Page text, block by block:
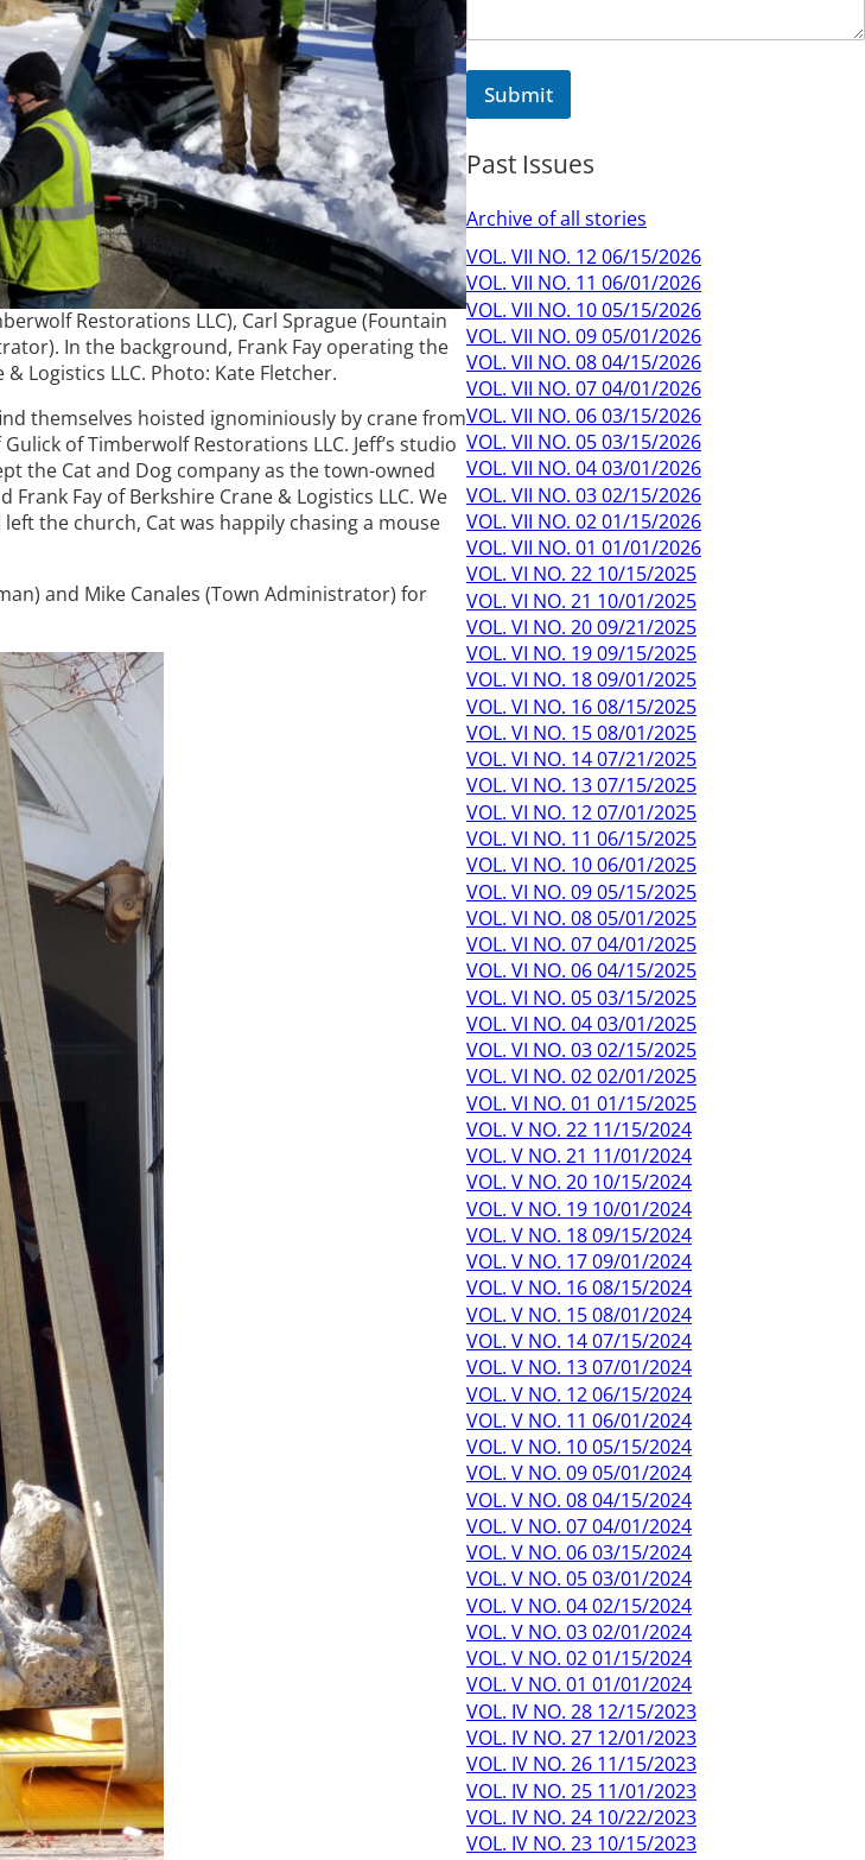
Restorations LLC), Carl Sprague (Fountain
In the background, Frank Fay operating the
Logistics LLC. Photo: Kate Fletcher.
themselves hoisted ignominiously by crane from
of Timberwolf Restorations LLC. Jeff’s studio
the Cat and Dog company as the town-owned
Fay of Berkshire Crane & Logistics LLC. We
the church, Cat was happily chasing a mouse
and Mike Canales (Town Administrator) for
Submit
Past Issues
Archive of all stories
VOL. VII NO. 12 06/15/2026
VOL. VII NO. 11 06/01/2026
VOL. VII NO. 10 05/15/2026
VOL. VII NO. 09 05/01/2026
VOL. VII NO. 08 04/15/2026
VOL. VII NO. 07 04/01/2026
VOL. VII NO. 06 03/15/2026
VOL. VII NO. 05 03/15/2026
VOL. VII NO. 04 03/01/2026
VOL. VII NO. 03 02/15/2026
VOL. VII NO. 02 01/15/2026
VOL. VII NO. 01 01/01/2026
VOL. VI NO. 22 10/15/2025
VOL. VI NO. 21 10/01/2025
VOL. VI NO. 20 09/21/2025
VOL. VI NO. 19 09/15/2025
VOL. VI NO. 18 09/01/2025
VOL. VI NO. 16 08/15/2025
VOL. VI NO. 15 08/01/2025
VOL. VI NO. 14 07/21/2025
VOL. VI NO. 13 07/15/2025
VOL. VI NO. 12 07/01/2025
VOL. VI NO. 11 06/15/2025
VOL. VI NO. 10 06/01/2025
VOL. VI NO. 09 05/15/2025
VOL. VI NO. 08 05/01/2025
VOL. VI NO. 07 04/01/2025
VOL. VI NO. 06 04/15/2025
VOL. VI NO. 05 03/15/2025
VOL. VI NO. 04 03/01/2025
VOL. VI NO. 03 02/15/2025
VOL. VI NO. 02 02/01/2025
VOL. VI NO. 01 01/15/2025
VOL. V NO. 22 11/15/2024
VOL. V NO. 21 11/01/2024
VOL. V NO. 20 10/15/2024
VOL. V NO. 19 10/01/2024
VOL. V NO. 18 09/15/2024
VOL. V NO. 17 09/01/2024
VOL. V NO. 16 08/15/2024
VOL. V NO. 15 08/01/2024
VOL. V NO. 14 07/15/2024
VOL. V NO. 13 07/01/2024
VOL. V NO. 12 06/15/2024
VOL. V NO. 11 06/01/2024
VOL. V NO. 10 05/15/2024
VOL. V NO. 09 05/01/2024
VOL. V NO. 08 04/15/2024
VOL. V NO. 07 04/01/2024
VOL. V NO. 06 03/15/2024
VOL. V NO. 05 03/01/2024
VOL. V NO. 04 02/15/2024
VOL. V NO. 03 02/01/2024
VOL. V NO. 02 01/15/2024
VOL. V NO. 01 01/01/2024
VOL. IV NO. 28 12/15/2023
VOL. IV NO. 27 12/01/2023
VOL. IV NO. 26 11/15/2023
VOL. IV NO. 25 11/01/2023
VOL. IV NO. 24 10/22/2023
VOL. IV NO. 23 10/15/2023